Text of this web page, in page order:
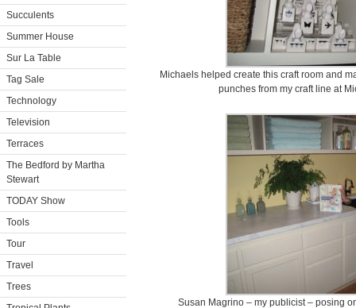
Succulents
Summer House
Sur La Table
Tag Sale
Technology
Television
Terraces
The Bedford by Martha
Stewart
TODAY Show
Tools
Tour
Travel
Trees
Michaels helped create this craft room and
punches from my craft line at
Susan Magrino – my publicist – posing